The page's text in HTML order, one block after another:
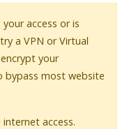
access or is
a VPN or Virtual
your
bypass most website
access.